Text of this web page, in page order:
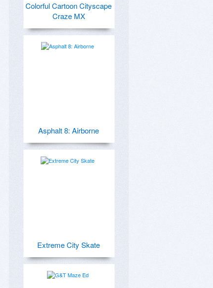
Colorful Cartoon Cityscape
Craze MX
Asphalt 8: Airborne
Extreme City Skate